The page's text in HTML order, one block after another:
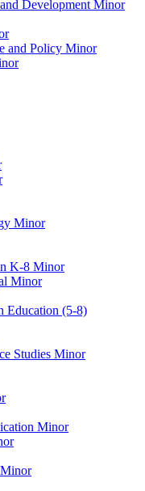
Development Minor
and Policy Minor
Minor
K-​8 Minor
Minor
Education (5-​8)
Studies Minor
Minor